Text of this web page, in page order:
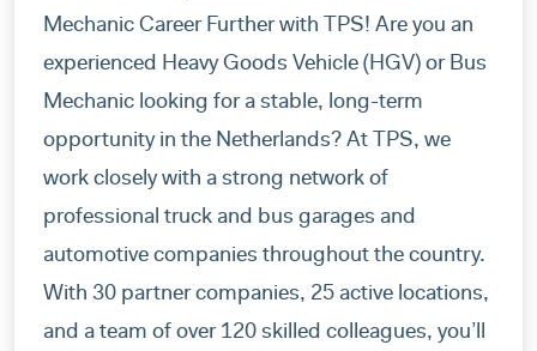
her best to help fix everything you need ,she
makes always sure that everything is clear and
people are happy with the assingment and the
conditions they have at the house and
workplace , sometimes even if is out of her
mansion. Overall big Thanks TPS ! It was a nice
experience !
Mechanic Career Further with TPS! Are you an
experienced Heavy Goods Vehicle (HGV) or Bus
Mechanic looking for a stable, long-term
opportunity in the Netherlands? At TPS, we
work closely with a strong network of
professional truck and bus garages and
automotive companies throughout the country.
With 30 partner companies, 25 active locations,
and a team of over 120 skilled colleagues, you’ll